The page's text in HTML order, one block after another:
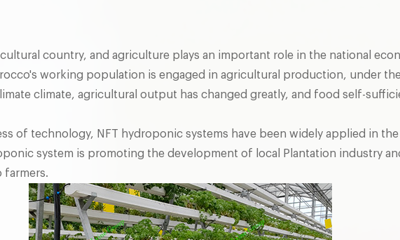
country, and agriculture plays an important role in the national
working population is engaged in agricultural production, under
climate, agricultural output has changed greatly, and food self-
of technology, NFT hydroponic systems have been widely applied in
system is promoting the development of local Plantation industry
farmers.